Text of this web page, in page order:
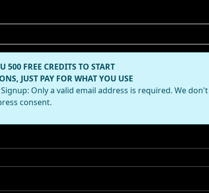
500 FREE CREDITS TO START
JUST PAY FOR WHAT YOU USE
Only a valid email address is required. We
consent.